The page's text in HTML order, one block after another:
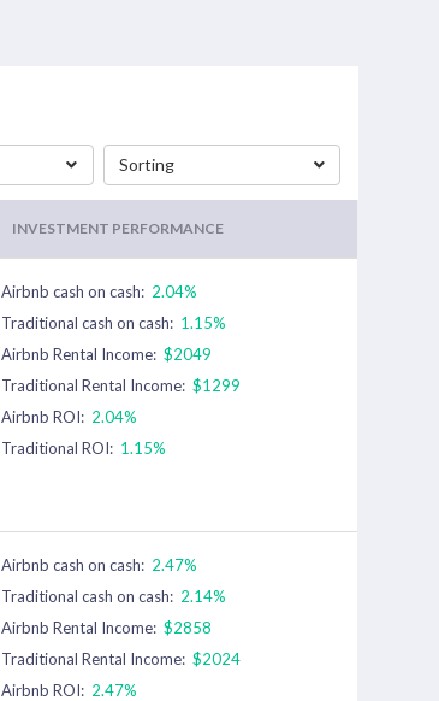
Sorting
INVESTMENT PERFORMANCE
Airbnb cash on cash: 2.04%
Traditional cash on cash: 1.15%
Airbnb Rental Income: $2049
Traditional Rental Income: $1299
Airbnb ROI: 2.04%
Traditional ROI: 1.15%
Airbnb cash on cash: 2.47%
Traditional cash on cash: 2.14%
Airbnb Rental Income: $2858
Traditional Rental Income: $2024
Airbnb ROI: 2.47%